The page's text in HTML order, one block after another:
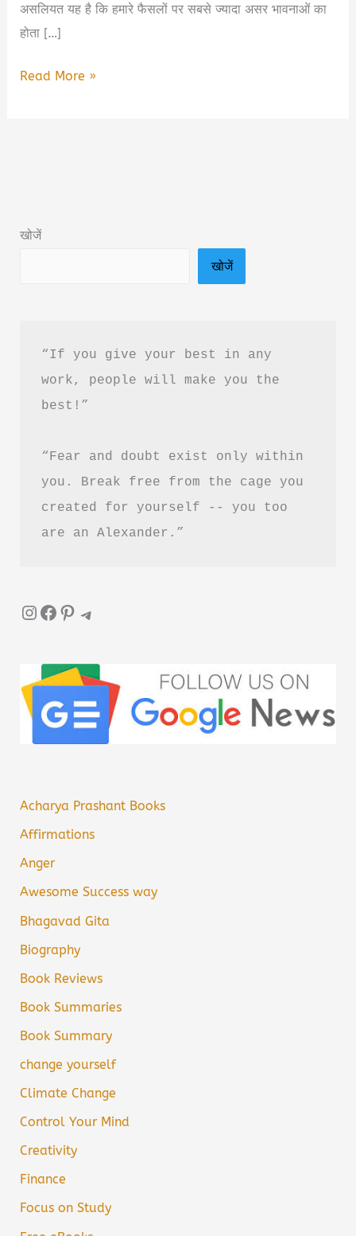
असलियत यह है कि हमारे फैसलों पर सबसे ज्यादा असर भावनाओं का
होता […]
Master
&
Read More »
खोजें
खोजें
“If you give your best in any
work, people will make you the
best!”
“Fear and doubt exist only within
you. Break free from the cage you
created for yourself -- you too
are an Alexander.”
InstagramFacebook Pinterest Telegram
Acharya Prashant Books
Affirmations
Anger
Awesome Success way
Bhagavad Gita
Biography
Book Reviews
Book Summaries
Book Summary
change yourself
Climate Change
Control Your Mind
Creativity
Finance
Focus on Study